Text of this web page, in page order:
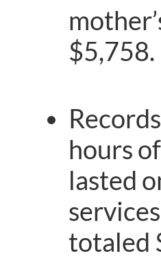
$5,758.
hours
lasted
totaled